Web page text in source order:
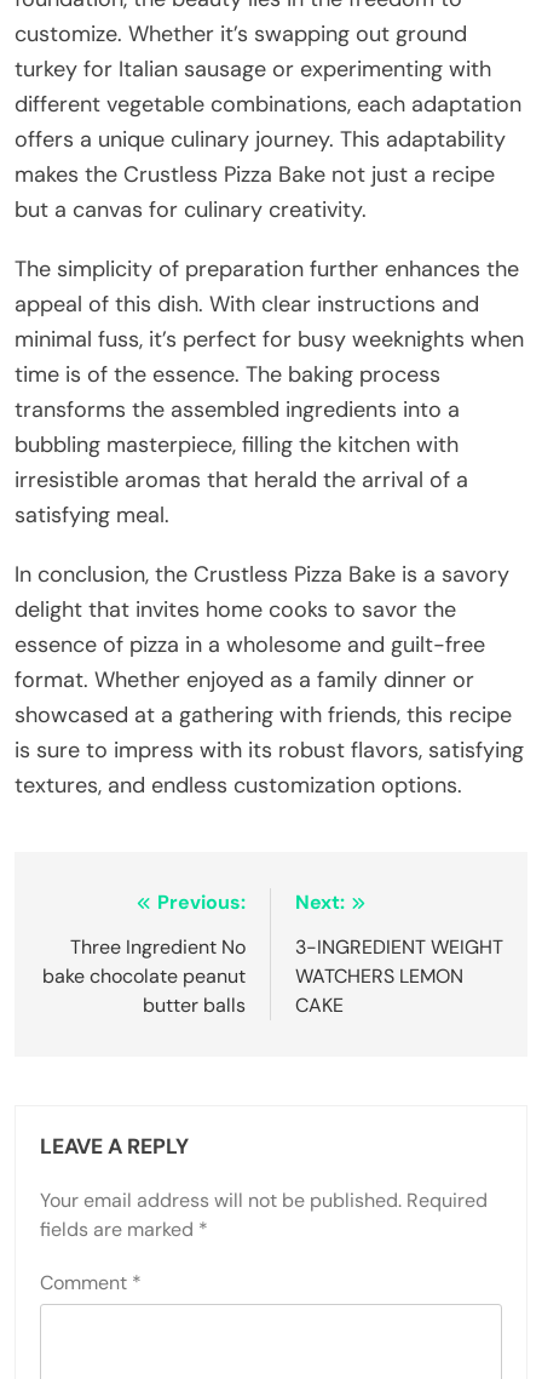
customize. Whether it’s swapping out ground
turkey for Italian sausage or experimenting with
different vegetable combinations, each adaptation
offers a unique culinary journey. This adaptability
makes the Crustless Pizza Bake not just a recipe
but a canvas for culinary creativity.
The simplicity of preparation further enhances the
appeal of this dish. With clear instructions and
minimal fuss, it’s perfect for busy weeknights when
time is of the essence. The baking process
transforms the assembled ingredients into a
bubbling masterpiece, filling the kitchen with
irresistible aromas that herald the arrival of a
satisfying meal.
In conclusion, the Crustless Pizza Bake is a savory
delight that invites home cooks to savor the
essence of pizza in a wholesome and guilt-free
format. Whether enjoyed as a family dinner or
showcased at a gathering with friends, this recipe
is sure to impress with its robust flavors, satisfying
textures, and endless customization options.
navigation
Previous:
Three Ingredient No
bake chocolate peanut
butter balls
Next:
3-INGREDIENT WEIGHT
WATCHERS LEMON
CAKE
LEAVE A REPLY
Your email address will not be published. Required
fields are marked *
Comment *